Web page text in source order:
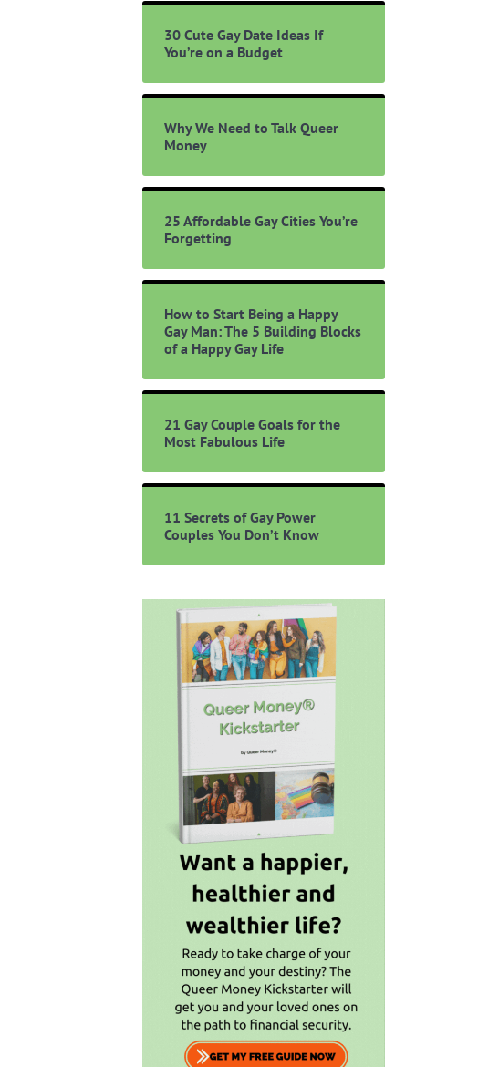
30 Cute Gay Date Ideas If
You’re on a Budget
Why We Need to Talk Queer
Money
25 Affordable Gay Cities You’re
Forgetting
How to Start Being a Happy
Gay Man: The 5 Building Blocks
of a Happy Gay Life
21 Gay Couple Goals for the
Most Fabulous Life
11 Secrets of Gay Power
Couples You Don’t Know